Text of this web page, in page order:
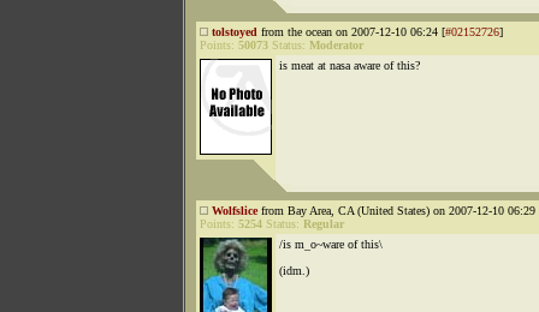
tolstoyed from the ocean on 2007-12-10 06:24 [#02152726]
Points: 50073 Status: Moderator
is meat at nasa aware of this?
Wolfslicefrom Bay Area, CA (United States) on 2007-12-10 06:29
Points: 5254 Status: Regular
/is m_o~ware of this\
(idm.)